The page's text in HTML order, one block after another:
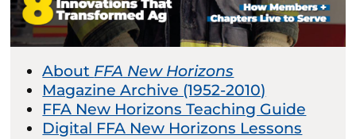
About FFA New Horizons
Magazine Archive (1952-2010)
FFA New Horizons Teaching Guide
Digital FFA New Horizons Lessons